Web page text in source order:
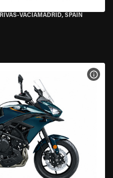
RIVAS-VACIAMADRID, SPAIN